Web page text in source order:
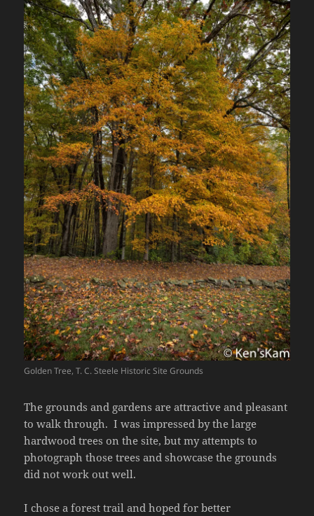
Golden Tree, T. C. Steele Historic Site Grounds
The grounds and gardens are attractive and pleasant
to walk through. I was impressed by the large
hardwood trees on the site, but my attempts to
photograph those trees and showcase the grounds
did not work out well.
I chose a forest trail and hoped for better